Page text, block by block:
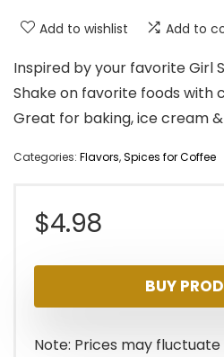
Add to wishlist Add to
Inspired by your favorite Girl
Shake on favorite foods with
Great for baking, ice cream
Categories: Flavors,Spices for Coffee
$4.98
BUY
Note: Prices may fluctuate